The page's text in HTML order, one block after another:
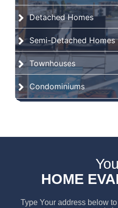
Detached Homes
Semi-Detached Homes
Townhouses
Condominiums
HOME
Type Your address below